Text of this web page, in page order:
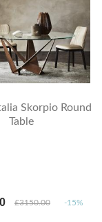
Skorpio Round
Table
£3150.00 -15%